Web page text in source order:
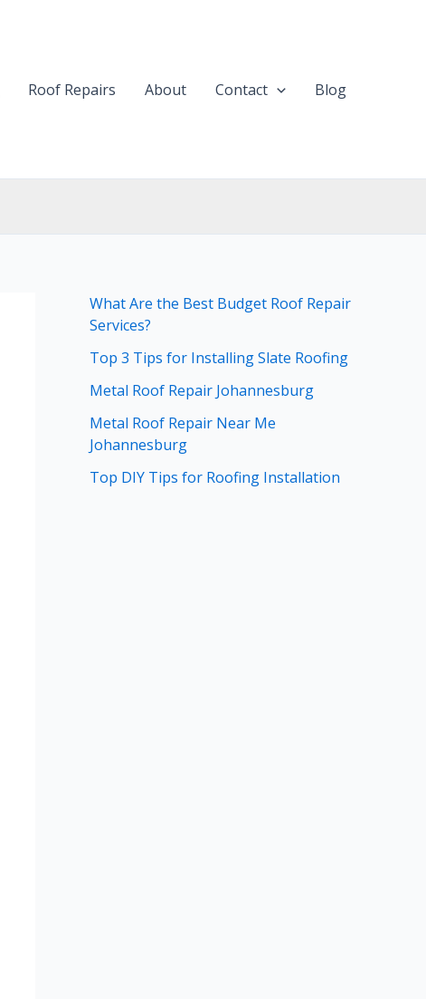
Roof Repairs About Contact Blog
What Are the Best Budget Roof Repair
Services?
Top 3 Tips for Installing Slate Roofing
Metal Roof Repair Johannesburg
Metal Roof Repair Near Me
Johannesburg
Top DIY Tips for Roofing Installation